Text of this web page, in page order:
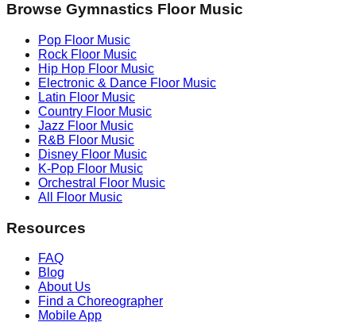
Browse Gymnastics Floor Music
Pop Floor Music
Rock Floor Music
Hip Hop Floor Music
Electronic & Dance Floor Music
Latin Floor Music
Country Floor Music
Jazz Floor Music
R&B Floor Music
Disney Floor Music
K-Pop Floor Music
Orchestral
Floor Music
All Floor Music
Resources
FAQ
Blog
About Us
Find a Choreographer
Mobile App